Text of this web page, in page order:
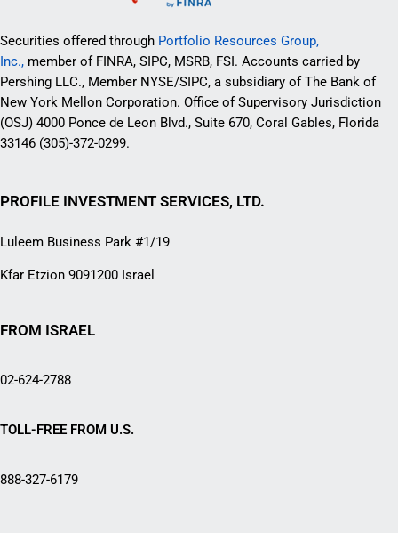
Securities offered through Portfolio Resources Group,
Inc., member of FINRA, SIPC, MSRB, FSI. Accounts carried by
Pershing LLC., Member NYSE/SIPC, a subsidiary of The Bank of
New York Mellon Corporation. Office of Supervisory Jurisdiction
(OSJ) 4000 Ponce de Leon Blvd., Suite 670, Coral Gables, Florida
33146 (305)-372-0299.
PROFILE INVESTMENT SERVICES, LTD.
Luleem Business Park #1/19
Kfar Etzion 9091200 Israel
FROM ISRAEL
02-624-2788
TOLL-FREE FROM U.S.
888-327-6179